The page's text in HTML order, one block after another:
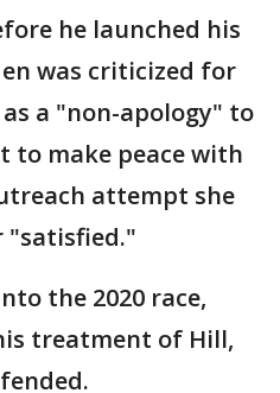
he launched his
was criticized for
a "non-apology" to
to make peace with
attempt she
"satisfied."
the 2020 race,
treatment of Hill,